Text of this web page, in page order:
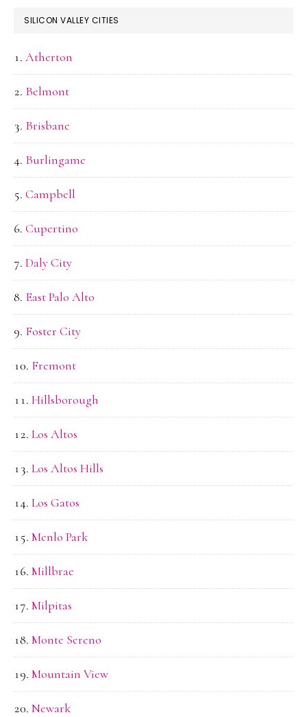
SILICON VALLEY CITIES
Atherton
Belmont
Brisbane
Burlingame
Campbell
Cupertino
Daly City
East Palo Alto
Foster City
Fremont
Hillsborough
Los Altos
Los Altos Hills
Los Gatos
Menlo Park
Millbrae
Milpitas
Monte Sereno
Mountain View
Newark